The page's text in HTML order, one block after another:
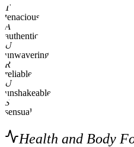
T
tenacious
A
authentic
U
unwavering
R
reliable
U
unshakeable
S
sensual
Health and Body